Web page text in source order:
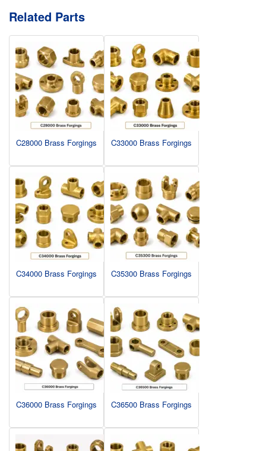
Related Parts
C28000 Brass Forgings C33000 Brass Forgings
C34000 Brass Forgings C35300 Brass Forgings
C36000 Brass Forgings C36500 Brass Forgings